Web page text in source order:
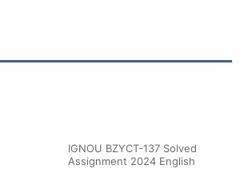
IGNOU BZYCT-137 Solved
Assignment 2024 English